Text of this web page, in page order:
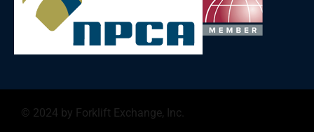
© 2024 by Forklift Exchange, Inc.